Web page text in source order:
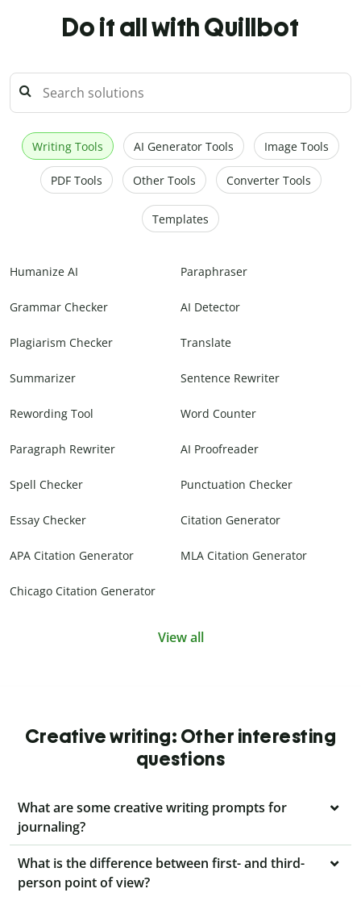
Do it all with Quillbot
Writing Tools AI Generator Tools Image Tools
PDF Tools Other Tools Converter Tools
Templates
Humanize AI Paraphraser
Grammar Checker AI Detector
Plagiarism Checker Translate
Summarizer Sentence Rewriter
Rewording Tool Word Counter
Paragraph Rewriter AI Proofreader
Spell Checker Punctuation Checker
Essay Checker Citation Generator
APA Citation Generator MLA Citation Generator
Chicago Citation Generator
View all
Creative writing: Other interesting
questions
What are some creative writing prompts for
journaling?
What is the difference between first- and third-
person point of view?